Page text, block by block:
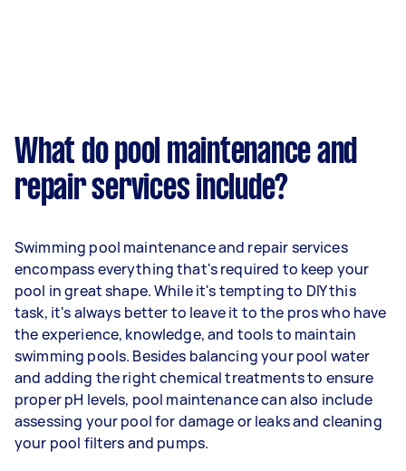
What do pool maintenance and
repair services include?
Swimming pool maintenance and repair services
encompass everything that's required to keep your
pool in great shape. While it's tempting to DIY this
task, it's always better to leave it to the pros who have
the experience, knowledge, and tools to maintain
swimming pools. Besides balancing your pool water
and adding the right chemical treatments to ensure
proper pH levels, pool maintenance can also include
assessing your pool for damage or leaks and cleaning
your pool filters and pumps.